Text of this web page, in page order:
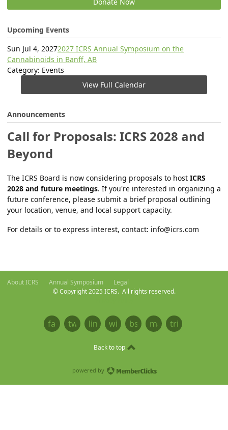
Donate Now
Upcoming Events
Sun Jul 4, 20272027 ICRS Annual Symposium on the
Cannabinoids in Banff, AB
Category: Events
View Full Calendar
Announcements
Call for Proposals: ICRS 2028 and
Beyond
The ICRS Board is now considering proposals to host ICRS
2028 and future meetings. If you're interested in organizing a
future conference, please submit a brief proposal outlining
your location, venue, and local support capacity.
For details or to express interest, contact: info@icrs.com
About ICRS Annual Symposium
Legal
© Copyright 2025 ICRS. All rights reserved.
facebooktwitterlinkedinwikipedia
bsky mastodon
tribel
Back to top
powered by